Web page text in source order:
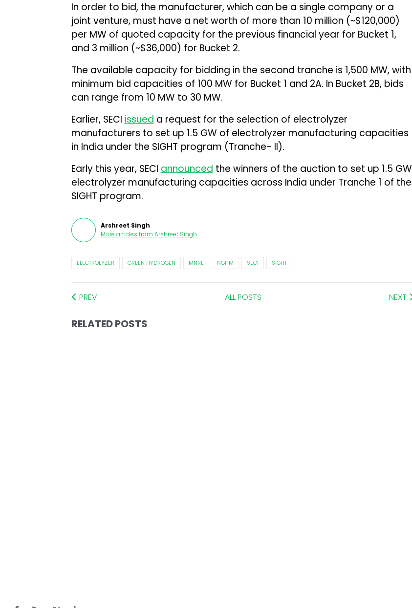
In order to bid, the manufacturer, which can be a single company or a
joint venture, must have a net worth of more than ₹10 million (~$120,000)
per MW of quoted capacity for the previous financial year for Bucket 1,
and ₹3 million (~$36,000) for Bucket 2.
The available capacity for bidding in the second tranche is 1,500 MW, with
minimum bid capacities of 100 MW for Bucket 1 and 2A. In Bucket 2B, bids
can range from 10 MW to 30 MW.
Earlier, SECI issued a request for the selection of electrolyzer
manufacturers to set up 1.5 GW of electrolyzer manufacturing capacities
in India under the SIGHT program (Tranche- II).
Early this year, SECI announced the winners of the auction to set up 1.5 GW
electrolyzer manufacturing capacities across India under Tranche 1 of the
SIGHT program.
Arshreet Singh
More articles from Arshreet Singh.
ELECTROLYZER GREEN HYDROGEN MNRE NGHM SECI SIGHT
PREV ALL POSTS NEXT
RELATED POSTS